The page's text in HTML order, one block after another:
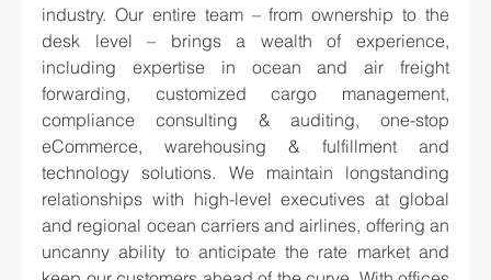
industry. Our entire team – from ownership to the
desk level – brings a wealth of experience,
including expertise in ocean and air freight
forwarding, customized cargo management,
compliance consulting & auditing, one-stop
eCommerce, warehousing & fulfillment and
technology solutions. We maintain longstanding
relationships with high-level executives at global
and regional ocean carriers and airlines, offering an
uncanny ability to anticipate the rate market and